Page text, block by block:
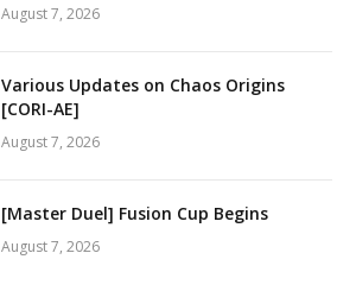
August 7, 2026
Various Updates on Chaos Origins
[CORI-AE]
August 7, 2026
[Master Duel] Fusion Cup Begins
August 7, 2026